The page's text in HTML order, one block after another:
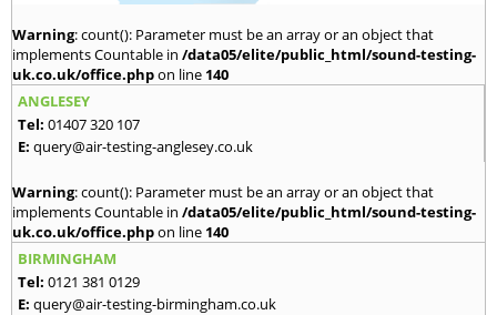
Warning: count(): Parameter must be an array or an object that
implements Countable in /data05/elite/public_html/sound-testing-
uk.co.uk/office.phpon line 140
ANGLESEY
Tel: 01407 320 107
E: query@air-testing-anglesey.co.uk
Warning: count(): Parameter must be an array or an object that
implements Countable in /data05/elite/public_html/sound-testing-
uk.co.uk/office.phpon line 140
BIRMINGHAM
Tel: 0121 381 0129
E: query@air-testing-birmingham.co.uk